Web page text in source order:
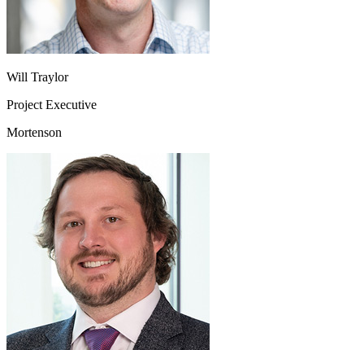
Will Traylor
Project Executive
Mortenson